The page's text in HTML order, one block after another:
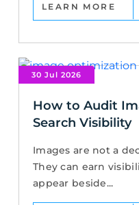
LEARN MORE
30 Jul 2026
How to Audit
Search Visibility
Images are not a
They can earn
appear beside...